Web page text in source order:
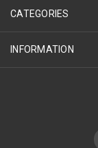
CATEGORIES
INFORMATION